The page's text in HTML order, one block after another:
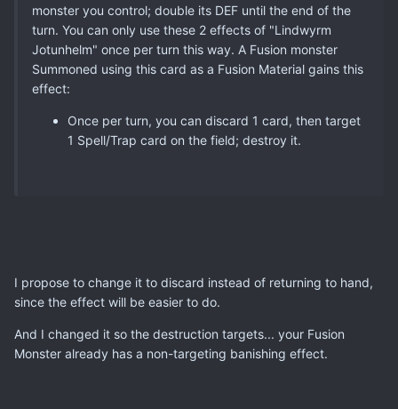
monster you control; double its DEF until the end of the
turn. You can only use these 2 effects of "Lindwyrm
Jotunhelm" once per turn this way. A Fusion monster
Summoned using this card as a Fusion Material gains this
effect:
Once per turn, you can discard 1 card, then target
1 Spell/Trap card on the field; destroy it.
I propose to change it to discard instead of returning to hand,
since the effect will be easier to do.
And I changed it so the destruction targets... your Fusion
Monster already has a non-targeting banishing effect.